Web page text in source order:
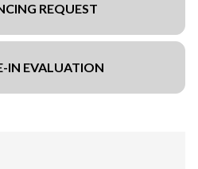
REQUEST
IN EVALUATION